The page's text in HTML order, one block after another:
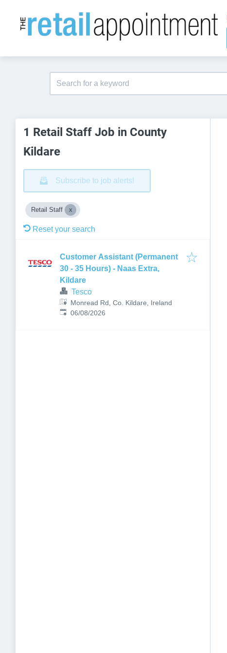
1 Retail Staff Job in County
Kildare
Subscribe to job alerts!
Retail Staff
Reset your search
Customer Assistant (Permanent
30 - 35 Hours) - Naas Extra,
Kildare
Tesco
Monread Rd, Co. Kildare, Ireland
Published:
06/08/2026